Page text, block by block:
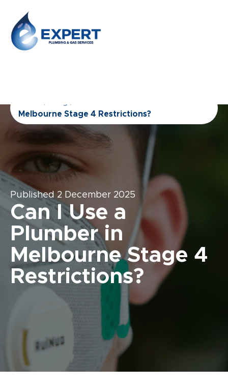
Melbourne Stage 4 Restrictions?
Published2 December 2025
Can I Use a
Plumber in
Melbourne Stage 4
Restrictions?